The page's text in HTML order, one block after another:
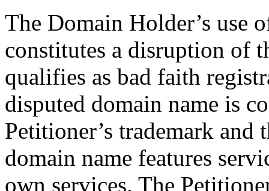
The Domain Holder’s use
constitutes a disruption of
qualifies as bad faith
disputed domain name is
Petitioner’s trademark and
domain name features
own services. The